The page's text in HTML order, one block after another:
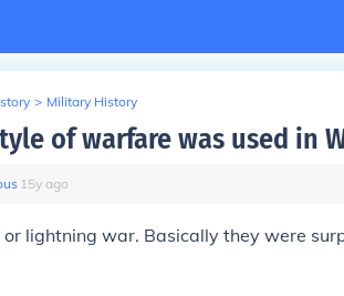
> Military History
of warfare was used in
∙ 15y ago
or lightning war. Basically they were